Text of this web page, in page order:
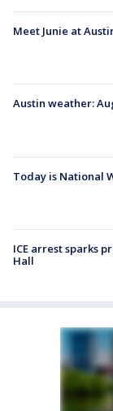
Meet Junie at
Austin weather:
Today is National
ICE arrest sparks
Hall